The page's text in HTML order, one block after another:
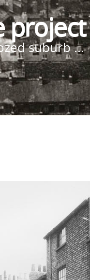
project
suburb ...